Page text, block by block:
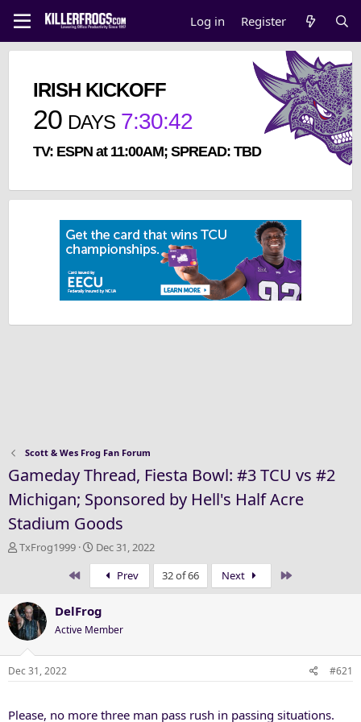
Log in Register
IRISH KICKOFF
20 DAYS 7:30:42
TV: ESPN at 11:00AM; SPREAD: TBD
Scott & Wes Frog Fan Forum
Gameday Thread, Fiesta Bowl: #3 TCU vs #2
Michigan; Sponsored by Hell's Half Acre
Stadium Goods
T
a
d
s
t
a
e
TxFrog1999
S
t
r
t
d
a
t
Dec 31, 2022
Prev 32 of 66 Next
DelFrog
Active Member
Dec 31, 2022 #621
Please, no more three man pass rush in passing situations.